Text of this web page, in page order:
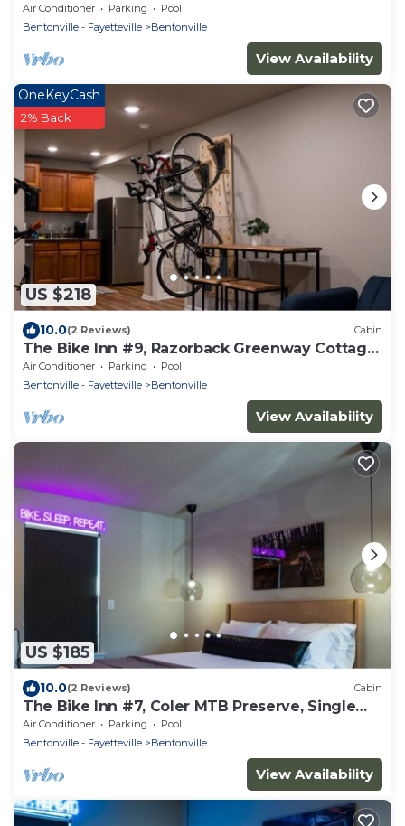
Air Conditioner Parking
Pool
Bentonville - Fayetteville
Bentonville
View Availability
US $218
OneKeyCash
2% Back
10.0(2 Reviews) Cabin
The Bike Inn #9, Razorback Greenway Cottage
Double
Air Conditioner Parking
Pool
Bentonville - Fayetteville
Bentonville
View Availability
US $185
10.0(2 Reviews) Cabin
The Bike Inn #7, Coler MTB Preserve, Single
Room
Air Conditioner Parking
Pool
Bentonville - Fayetteville
Bentonville
View Availability